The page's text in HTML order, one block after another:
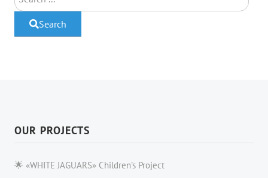
Search
OUR PROJECTS
🌟 «WHITE JAGUARS» Children's Project